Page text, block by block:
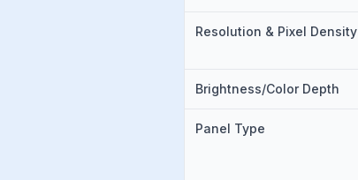
Resolution & Pixel Density
Brightness/Color Depth
Panel Type